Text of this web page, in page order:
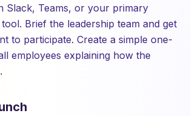
Slack, Teams, or your primary
Brief the leadership team and get
to participate. Create a simple one-
employees explaining how the